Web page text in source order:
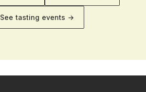
See tasting events →